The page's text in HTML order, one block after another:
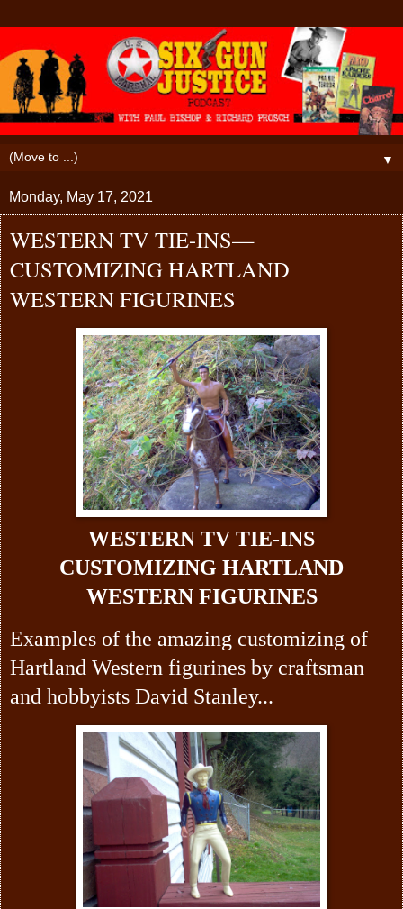
▼
Monday, May 17, 2021
WESTERN TV TIE-INS—
CUSTOMIZING HARTLAND
WESTERN FIGURINES
WESTERN TV TIE-INS
CUSTOMIZING HARTLAND
WESTERN FIGURINES
Examples of the amazing customizing of
Hartland Western figurines by craftsman
and hobbyists David Stanley...